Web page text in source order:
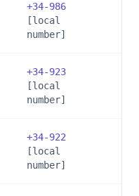
+34-986
[local
number]
+34-923
[local
number]
+34-922
[local
number]